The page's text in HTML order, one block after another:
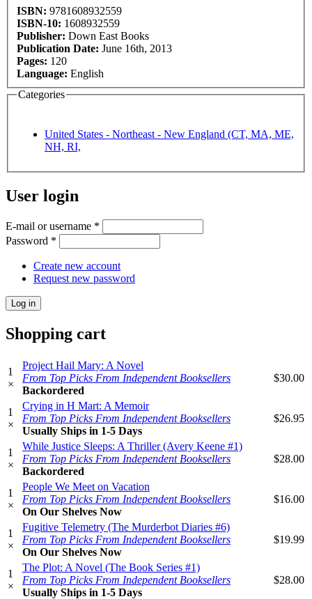
ISBN: 9781608932559
ISBN-10: 1608932559
Publisher: Down East Books
Publication Date: June 16th, 2013
Pages: 120
Language: English
Categories
United States - Northeast - New England (CT, MA, ME,
NH, RI,
User login
E-mail or username *
Password *
Create new account
Request new password
Shopping cart
1
×
Project Hail Mary: A Novel
From Top Picks From Independent Booksellers
Backordered
$30.00
1
×
Crying in H Mart: A Memoir
From Top Picks From Independent Booksellers
Usually Ships in 1-5 Days
$26.95
1
×
While Justice Sleeps: A Thriller (Avery Keene #1)
From Top Picks From Independent Booksellers
Backordered
$28.00
1
×
People We Meet on Vacation
From Top Picks From Independent Booksellers
On Our Shelves Now
$16.00
1
×
Fugitive Telemetry (The Murderbot Diaries #6)
From Top Picks From Independent Booksellers
On Our Shelves Now
$19.99
1
×
The Plot: A Novel (The Book Series #1)
From Top Picks From Independent Booksellers
Usually Ships in 1-5 Days
$28.00